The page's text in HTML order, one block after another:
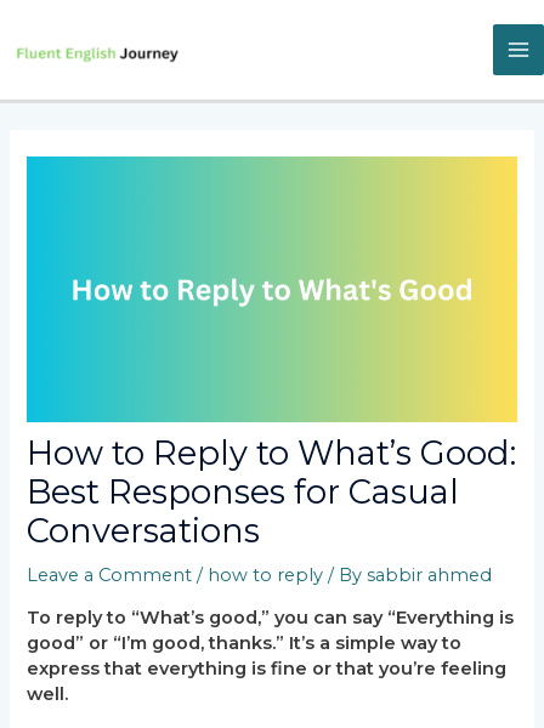
content
How to Reply to What’s Good:
Best Responses for Casual
Conversations
Leave a Comment / how to reply / Bysabbir ahmed
To reply to “What’s good,” you can say “Everything is
good” or “I’m good, thanks.” It’s a simple way to
express that everything is fine or that you’re feeling
well.